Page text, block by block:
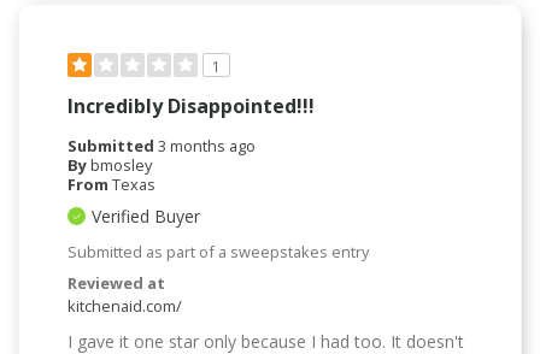
1
Incredibly Disappointed!!!
Submitted 3 months ago
Bybmosley
From Texas
Verified Buyer
Submitted as part of a sweepstakes entry
Reviewed at
kitchenaid.com/
I gave it one star only because I had too. It doesn't